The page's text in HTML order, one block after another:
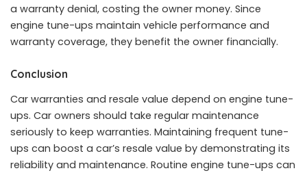
a warranty denial, costing the owner money. Since
engine tune-ups maintain vehicle performance and
warranty coverage, they benefit the owner financially.
Conclusion
Car warranties and resale value depend on engine tune-
ups. Car owners should take regular maintenance
seriously to keep warranties. Maintaining frequent tune-
ups can boost a car’s resale value by demonstrating its
reliability and maintenance. Routine engine tune-ups can